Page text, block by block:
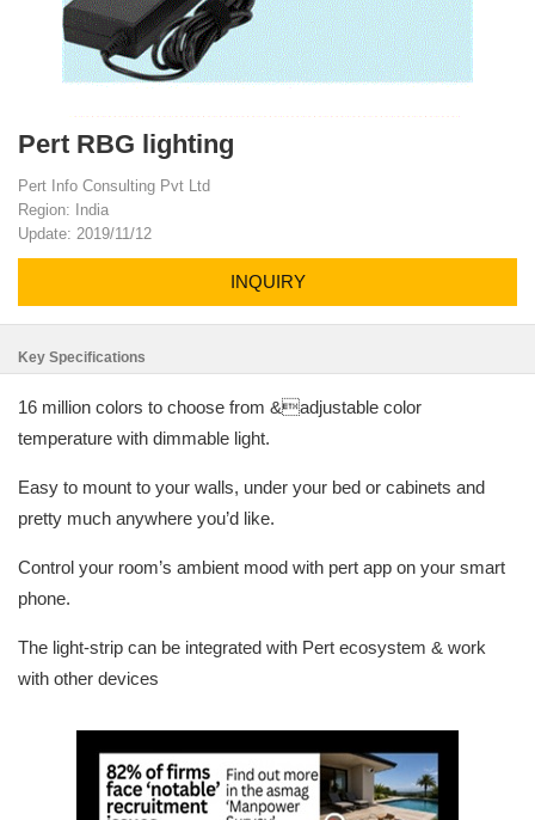
Pert RBG lighting
Pert Info Consulting Pvt Ltd
Region: India
Update: 2019/11/12
INQUIRY
Key Specifications
16 million colors to choose from &adjustable color
temperature with dimmable light.
Easy to mount to your walls, under your bed or cabinets and
pretty much anywhere you’d like.
Control your room’s ambient mood with pert app on your smart
phone.
The light-strip can be integrated with Pert ecosystem & work
with other devices